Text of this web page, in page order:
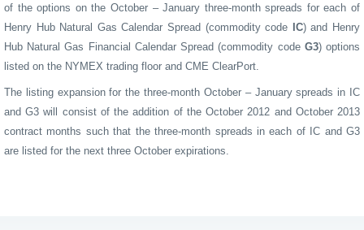
of the options on the October – January three-month spreads for each of
Henry Hub Natural Gas Calendar Spread (commodity code IC) and Henry
Hub Natural Gas Financial Calendar Spread (commodity code G3) options
listed on the NYMEX trading floor and CME ClearPort
The listing expansion for the three-month October – January spreads in IC
and G3 will consist of the addition of the October 2012 and October 2013
contract months such that the three-month spreads in each of IC and G3
are listed for the next three October expirations.